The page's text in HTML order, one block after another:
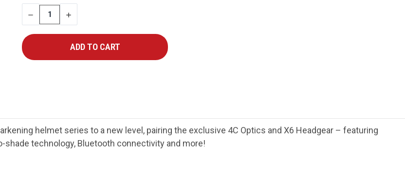
STOCK:
DECREASE
QUANTITY
INCREASE
QUANTITY
helmet series to a new level, pairing the exclusive 4C Optics and X6 Headgear – featuring
technology, Bluetooth connectivity and more!